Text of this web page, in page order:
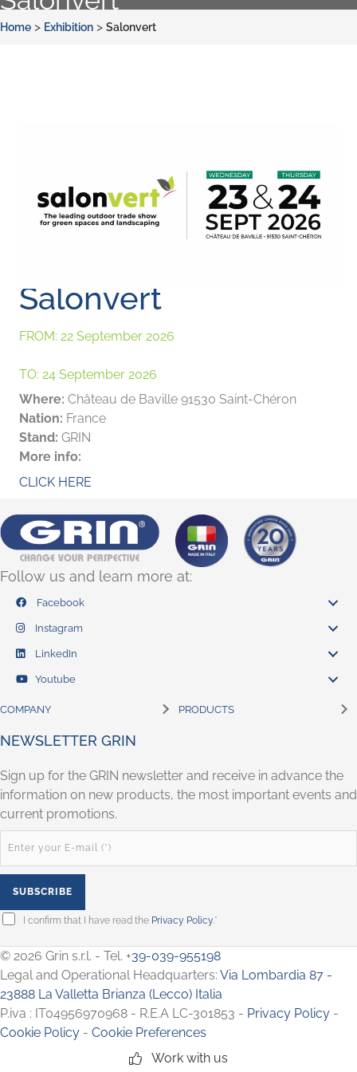
Home > Exhibition > Salonvert
Salonvert
FROM: 22 September 2026
TO: 24 September 2026
Where: Château de Baville 91530 Saint-Chéron
Nation: France
Stand: GRIN
More info:
CLICK HERE
Follow us and learn more at:
Facebook
Instagram
LinkedIn
Youtube
COMPANY PRODUCTS
NEWSLETTER GRIN
Sign up for the GRIN newsletter and receive in advance the
information on new products, the most important events and
current promotions.
I confirm that I have read the Privacy Policy.*
© 2026 Grin s.r.l. - Tel. +39-039-955198
Legal and Operational Headquarters: Via Lombardia 87 -
23888 La Valletta Brianza (Lecco) Italia
P.iva : IT04956970968 - R.E.A LC-301853 - Privacy Policy -
Cookie Policy - Cookie Preferences
Work with us